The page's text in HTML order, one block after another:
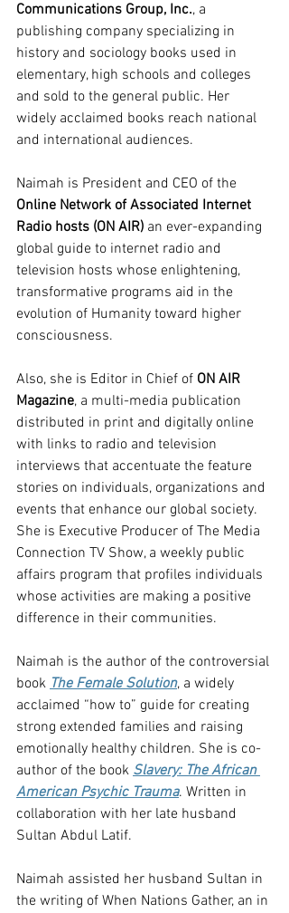
Communications Group, Inc., a
publishing company specializing in
history and sociology books used in
elementary, high schools and colleges
and sold to the general public. Her
widely acclaimed books reach national
and international audiences.
Naimah is President and CEO of the
Online Network of Associated Internet
Radio hosts (ON AIR) an ever-expanding
global guide to internet radio and
television hosts whose enlightening,
transformative programs aid in the
evolution of Humanity toward higher
consciousness.
Also, she is Editor in Chief of ON AIR
Magazine, a multi-media publication
distributed in print and digitally online
with links to radio and television
interviews that accentuate the feature
stories on individuals, organizations and
events that enhance our global society.
She is Executive Producer of The Media
Connection TV Show, a weekly public
affairs program that profiles individuals
whose activities are making a positive
difference in their communities.
Naimah is the author of the controversial
book The Female Solution, a widely
acclaimed “how to” guide for creating
strong extended families and raising
emotionally healthy children. She is co-
author of the book Slavery: The African
American Psychic Trauma. Written in
collaboration with her late husband
Sultan Abdul Latif.
Naimah assisted her husband Sultan in
the writing of When Nations Gather, an in